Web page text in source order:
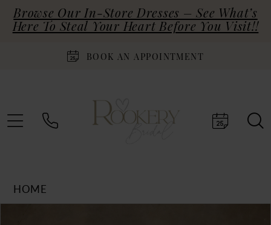
Browse Our In-Store Dresses – See What’s
Here To Steal Your Heart Before You Visit!!
BOOK AN APPOINTMENT
HOME